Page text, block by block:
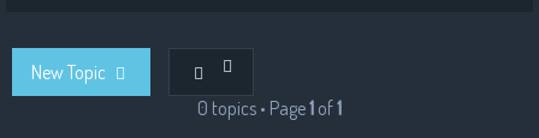
New Topic
0 topics • Page1 of1